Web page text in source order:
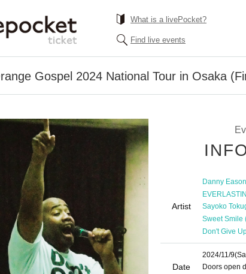
What is a livePocket?
Find live events
Gospel 2024 National Tour in Osaka
Artist
Danny Eason
Sayoko
Sweet Smile
Don't Give
Date
2024/11/9
Doors open